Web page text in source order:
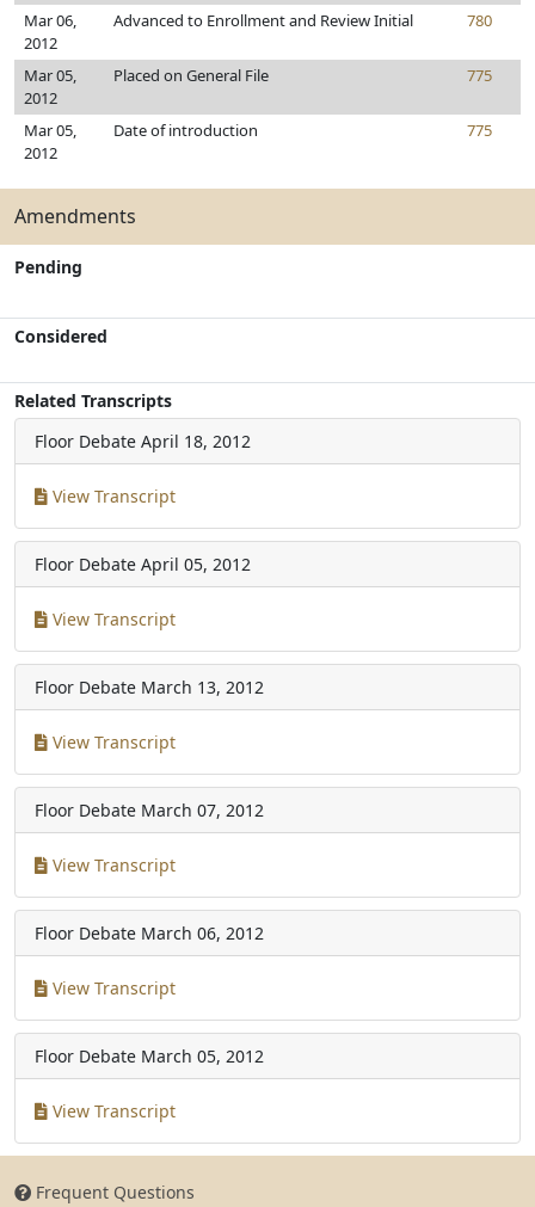
Mar 06,
2012
Advanced to Enrollment and Review Initial 780
Mar 05,
2012
Placed on General File 775
Mar 05,
2012
Date of introduction 775
Amendments
Pending
Considered
Related Transcripts
Floor Debate April 18, 2012
View Transcript
Floor Debate April 05, 2012
View Transcript
Floor Debate March 13, 2012
View Transcript
Floor Debate March 07, 2012
View Transcript
Floor Debate March 06, 2012
View Transcript
Floor Debate March 05, 2012
View Transcript
Frequent Questions